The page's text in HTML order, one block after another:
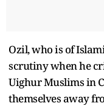
Ozil, who is of
scrutiny when he
Uighur Muslims in
themselves away